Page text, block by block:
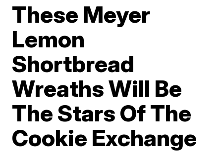
These Meyer
Lemon
Shortbread
Wreaths Will Be
The Stars Of The
Cookie Exchange